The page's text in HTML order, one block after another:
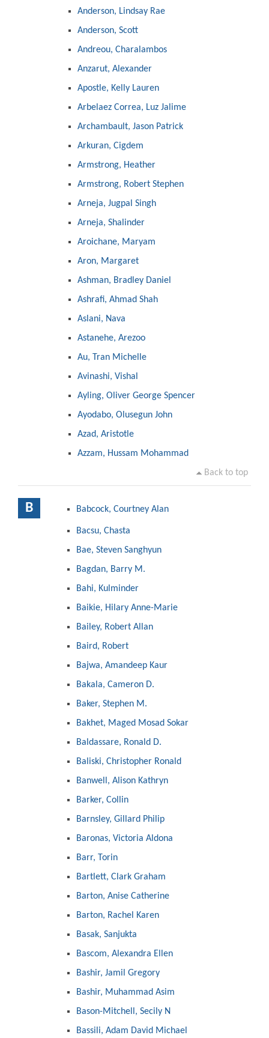
Anderson, Lindsay Rae
Anderson, Scott
Andreou, Charalambos
Anzarut, Alexander
Apostle, Kelly Lauren
Arbelaez Correa, Luz Jalime
Archambault, Jason Patrick
Arkuran, Cigdem
Armstrong, Heather
Armstrong, Robert Stephen
Arneja, Jugpal Singh
Arneja, Shalinder
Aroichane, Maryam
Aron, Margaret
Ashman, Bradley Daniel
Ashrafi, Ahmad Shah
Aslani, Nava
Astanehe, Arezoo
Au, Tran Michelle
Avinashi, Vishal
Ayling, Oliver George Spencer
Ayodabo, Olusegun John
Azad, Aristotle
Azzam, Hussam Mohammad
Back to top
B Babcock, Courtney Alan
Bacsu, Chasta
Bae, Steven Sanghyun
Bagdan, Barry M.
Bahi, Kulminder
Baikie, Hilary Anne-Marie
Bailey, Robert Allan
Baird, Robert
Bajwa, Amandeep Kaur
Bakala, Cameron D.
Baker, Stephen M.
Bakhet, Maged Mosad Sokar
Baldassare, Ronald D.
Baliski, Christopher Ronald
Banwell, Alison Kathryn
Barker, Collin
Barnsley, Gillard Philip
Baronas, Victoria Aldona
Barr, Torin
Bartlett, Clark Graham
Barton, Anise Catherine
Barton, Rachel Karen
Basak, Sanjukta
Bascom, Alexandra Ellen
Bashir, Jamil Gregory
Bashir, Muhammad Asim
Bason-Mitchell, Secily N
Bassili, Adam David Michael